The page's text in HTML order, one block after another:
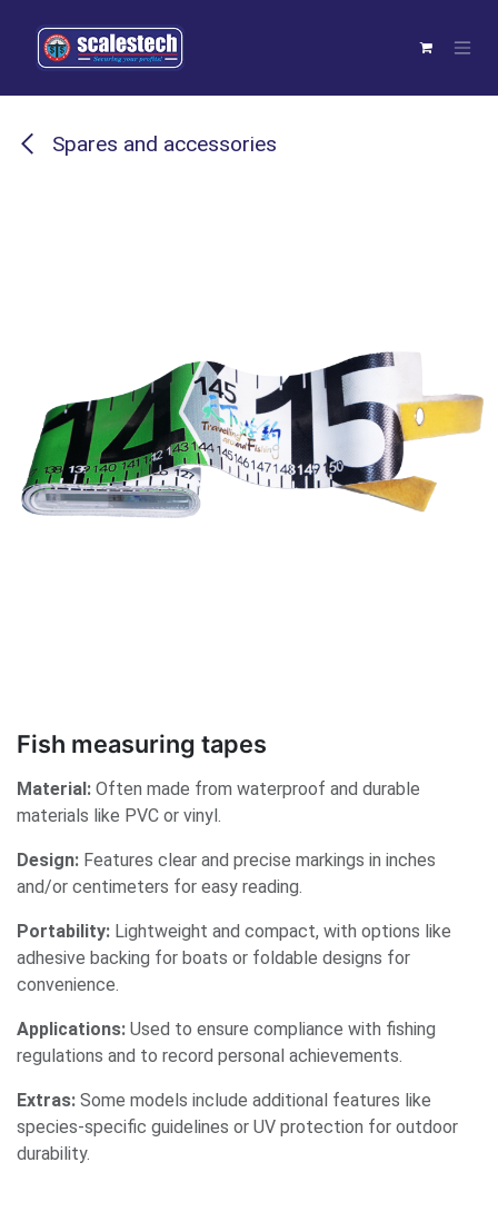
Spares and accessories
Fish measuring tapes
Material: Often made from waterproof and durable
materials like PVC or vinyl.
Design: Features clear and precise markings in inches
and/or centimeters for easy reading.
Portability: Lightweight and compact, with options like
adhesive backing for boats or foldable designs for
convenience.
Applications: Used to ensure compliance with fishing
regulations and to record personal achievements.
Extras: Some models include additional features like
species-specific guidelines or UV protection for outdoor
durability.